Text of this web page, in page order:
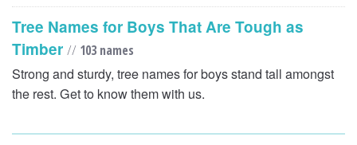
Tree Names for Boys That Are Tough as
Timber // 103 names
Strong and sturdy, tree names for boys stand tall amongst
the rest. Get to know them with us.